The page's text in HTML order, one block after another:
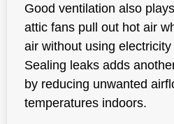
Good ventilation also
attic fans pull out hot air
air without using
Sealing leaks adds
by reducing unwanted
temperatures indoors.